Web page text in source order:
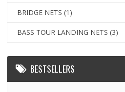
BRIDGE NETS (1)
BASS TOUR LANDING NETS (3)
BESTSELLERS